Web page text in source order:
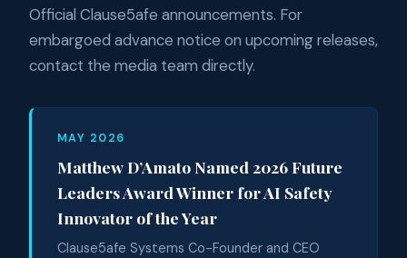
Official Clause5afe announcements. For
embargoed advance notice on upcoming releases,
contact the media team directly.
MAY 2026
Matthew D’Amato Named 2026 Future
Leaders Award Winner for AI Safety
Innovator of the Year
Clause5afe Systems Co-Founder and CEO